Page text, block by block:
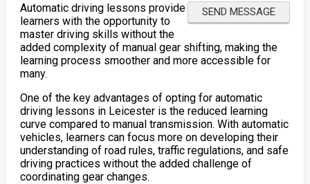
Automatic driving lessons provide
learners with the opportunity to
master driving skills without the
added complexity of manual gear shifting, making the
learning process smoother and more accessible for
many.
One of the key advantages of opting for automatic
driving lessons in Leicester is the reduced learning
curve compared to manual transmission. With automatic
vehicles, learners can focus more on developing their
understanding of road rules, traffic regulations, and safe
driving practices without the added challenge of
coordinating gear changes.